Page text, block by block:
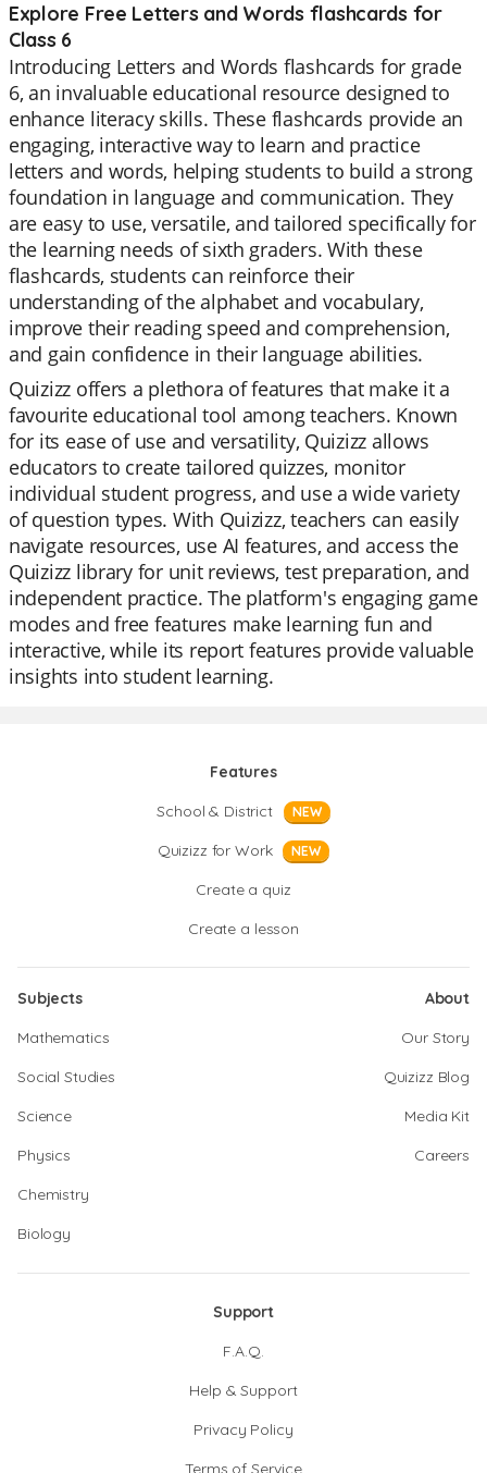
Explore Free Letters and Words flashcards for
Class 6
Introducing Letters and Words flashcards for grade
6, an invaluable educational resource designed to
enhance literacy skills. These flashcards provide an
engaging, interactive way to learn and practice
letters and words, helping students to build a strong
foundation in language and communication. They
are easy to use, versatile, and tailored specifically for
the learning needs of sixth graders. With these
flashcards, students can reinforce their
understanding of the alphabet and vocabulary,
improve their reading speed and comprehension,
and gain confidence in their language abilities.
Quizizz offers a plethora of features that make it a
favourite educational tool among teachers. Known
for its ease of use and versatility, Quizizz allows
educators to create tailored quizzes, monitor
individual student progress, and use a wide variety
of question types. With Quizizz, teachers can easily
navigate resources, use AI features, and access the
Quizizz library for unit reviews, test preparation, and
independent practice. The platform's engaging game
modes and free features make learning fun and
interactive, while its report features provide valuable
insights into student learning.
Features
School & District
NEW
Quizizz for Work NEW
Create a quiz
Create a lesson
Subjects
Mathematics
Social Studies
Science
Physics
Chemistry
Biology
About
Our Story
Quizizz Blog
Media Kit
Careers
Support
F.A.Q.
Help & Support
Privacy Policy
Terms of Service